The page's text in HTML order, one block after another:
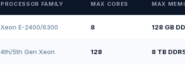
PROCESSOR FAMILY MAX CORES MAX
Xeon E-2400/6300 8 128 GB
4th/5th Gen Xeon 128 8 TB